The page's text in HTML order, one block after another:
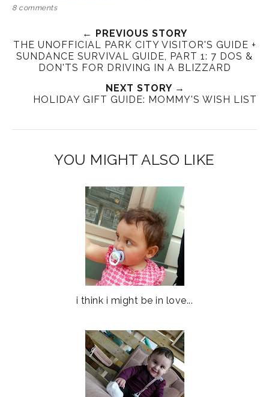
8 comments
← PREVIOUS STORY
THE UNOFFICIAL PARK CITY VISITOR'S GUIDE +
SUNDANCE SURVIVAL GUIDE, PART 1: 7 DOS &
DON'TS FOR DRIVING IN A BLIZZARD
NEXT STORY →
HOLIDAY GIFT GUIDE: MOMMY'S WISH LIST
YOU MIGHT ALSO LIKE
i think i might be in love...